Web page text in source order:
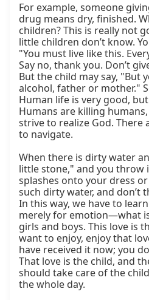
For example, someone
drug means dry, finished.
children? This is really not
little children don’t know.
"You must live like this.
Say no, thank you. Don’t
But the child may say, "But
alcohol, father or mother."
Human life is very good,
Humans are killing
strive to realize God. There
to navigate.
When there is dirty water
little stone," and you throw
splashes onto your dress
such dirty water, and don’t
In this way, we have to
merely for emotion—what
girls and boys. This love is
want to enjoy, enjoy that
have received it now; you
That love is the child, and
should take care of the
the whole day.